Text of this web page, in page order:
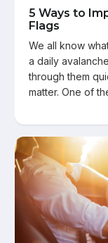
5 Ways to
Flags
We all know
a daily
through them
matter. One of